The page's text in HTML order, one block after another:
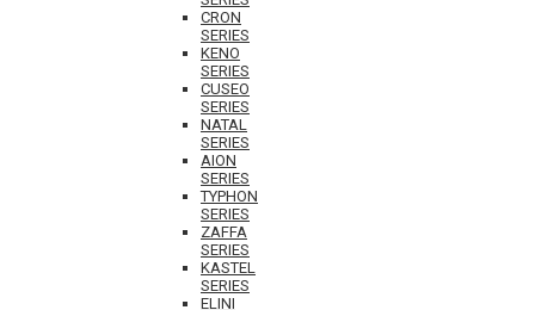
CRON
SERIES
KENO
SERIES
CUSEO
SERIES
NATAL
SERIES
AION
SERIES
TYPHON
SERIES
ZAFFA
SERIES
KASTEL
SERIES
ELINI